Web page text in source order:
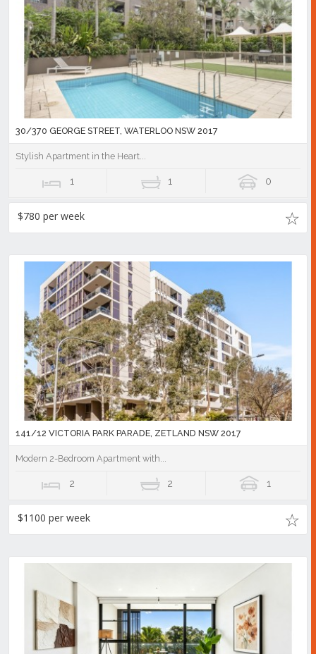
30/370 GEORGE STREET, WATERLOO NSW 2017
Stylish Apartment in the Heart...
1 1 0
$780 per week
141/12 VICTORIA PARK PARADE, ZETLAND NSW 2017
Modern 2-Bedroom Apartment with...
2 2 1
$1100 per week